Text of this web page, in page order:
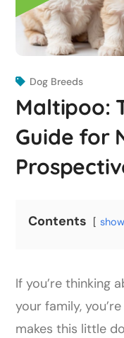
Dog Breeds
Maltipoo:
Guide for
Contents show
If you’re thinking
your family,
makes this little